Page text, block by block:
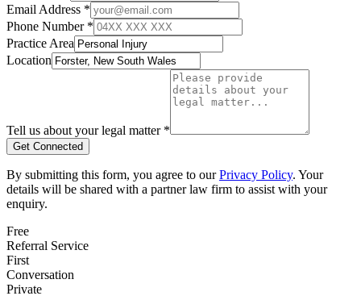
Email Address *
Phone Number *
Practice Area
Location
Tell us about your legal matter *
Get Connected
By submitting this form, you agree to our Privacy Policy. Your
details will be shared with a partner law firm to assist with your
enquiry.
Free
Referral Service
First
Conversation
Private